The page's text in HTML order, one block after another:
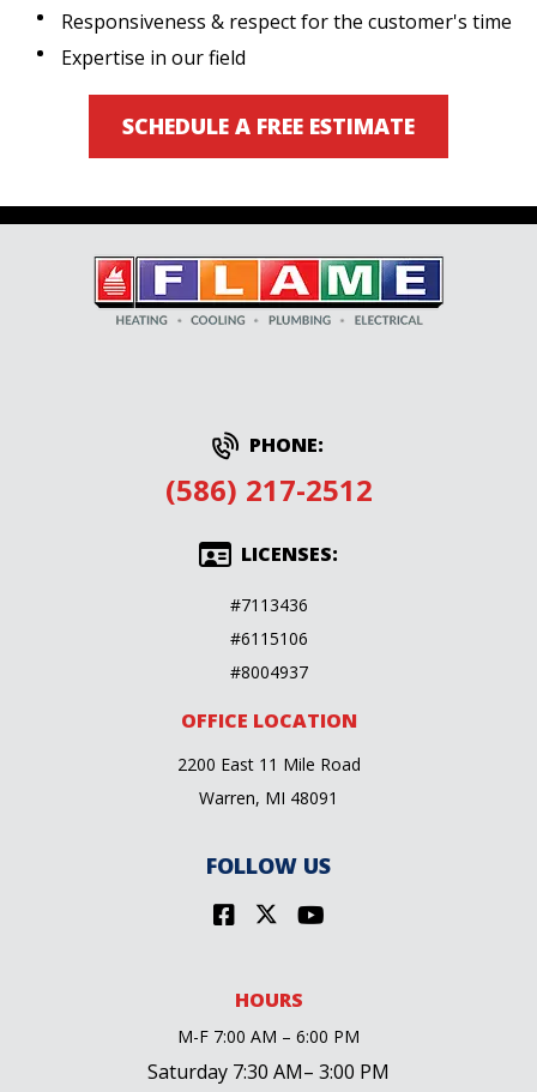
Responsiveness & respect for the customer's time
Expertise in our field
SCHEDULE A FREE ESTIMATE
PHONE:
(586) 217-2512
LICENSES:
#7113436
#6115106
#8004937
OFFICE LOCATION
2200 East 11 Mile Road
Warren, MI 48091
FOLLOW US
HOURS
M-F 7:00 AM – 6:00 PM
Saturday 7:30 AM– 3:00 PM